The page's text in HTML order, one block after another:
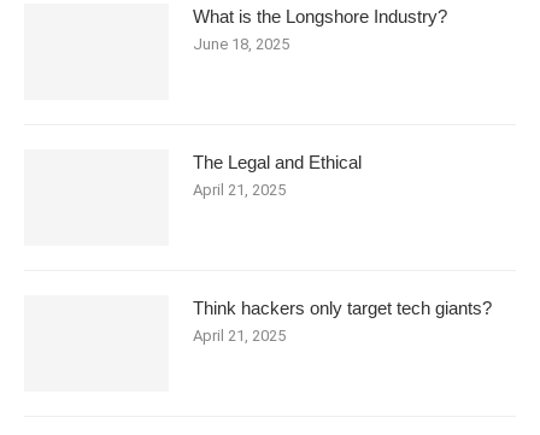
What is the Longshore Industry?
June 18, 2025
The Legal and Ethical
April 21, 2025
Think hackers only target tech giants?
April 21, 2025